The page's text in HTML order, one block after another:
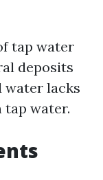
tap water
deposits
lacks
water.